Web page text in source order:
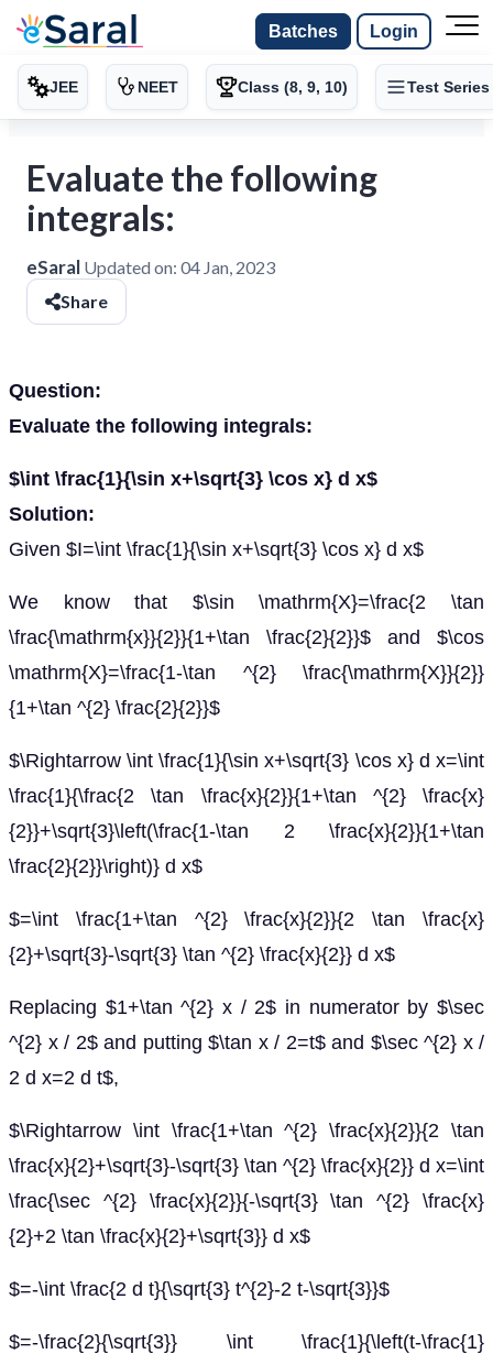
Batches Login
JEE NEET Class (8, 9, 10) Test Series
Evaluate the following
integrals:
eSaral Updated on: 04 Jan, 2023
Share
Question:
Evaluate the following integrals:
$\int \frac{1}{\sin x+\sqrt{3} \cos x} d x$
Solution:
Given $I=\int \frac{1}{\sin x+\sqrt{3} \cos x} d x$
We know that $\sin \mathrm{X}=\frac{2 \tan
\frac{\mathrm{x}}{2}}{1+\tan \frac{2}{2}}$ and $\cos
\mathrm{X}=\frac{1-\tan ^{2} \frac{\mathrm{X}}{2}}
{1+\tan ^{2} \frac{2}{2}}$
$\Rightarrow \int \frac{1}{\sin x+\sqrt{3} \cos x} d x=\int
\frac{1}{\frac{2 \tan \frac{x}{2}}{1+\tan ^{2} \frac{x}
{2}}+\sqrt{3}\left(\frac{1-\tan 2 \frac{x}{2}}{1+\tan
\frac{2}{2}}\right)} d x$
$=\int \frac{1+\tan ^{2} \frac{x}{2}}{2 \tan \frac{x}
{2}+\sqrt{3}-\sqrt{3} \tan ^{2} \frac{x}{2}} d x$
Replacing $1+\tan ^{2} x / 2$ in numerator by $\sec
^{2} x / 2$ and putting $\tan x / 2=t$ and $\sec ^{2} x /
2 d x=2 d t$,
$\Rightarrow \int \frac{1+\tan ^{2} \frac{x}{2}}{2 \tan
\frac{x}{2}+\sqrt{3}-\sqrt{3} \tan ^{2} \frac{x}{2}} d x=\int
\frac{\sec ^{2} \frac{x}{2}}{-\sqrt{3} \tan ^{2} \frac{x}
{2}+2 \tan \frac{x}{2}+\sqrt{3}} d x$
$=-\int \frac{2 d t}{\sqrt{3} t^{2}-2 t-\sqrt{3}}$
$=-\frac{2}{\sqrt{3}} \int \frac{1}{\left(t-\frac{1}